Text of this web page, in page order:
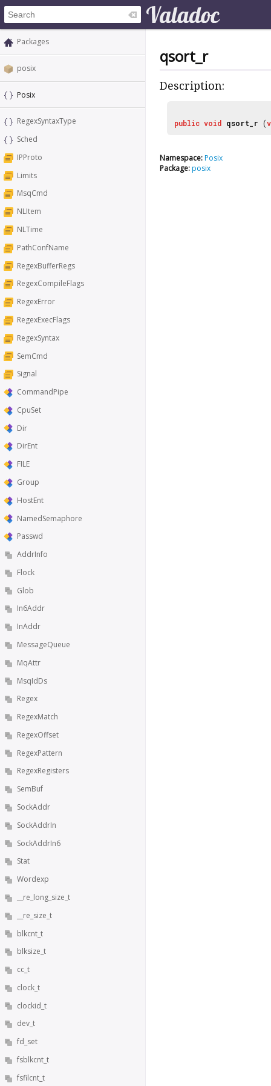
Packages
posix
Posix
RegexSyntaxType
Sched
IPProto
Limits
MsqCmd
NLItem
NLTime
PathConfName
RegexBufferRegs
RegexCompileFlags
RegexError
RegexExecFlags
RegexSyntax
SemCmd
Signal
CommandPipe
CpuSet
Dir
DirEnt
FILE
Group
HostEnt
NamedSemaphore
Passwd
AddrInfo
Flock
Glob
In6Addr
InAddr
MessageQueue
MqAttr
MsqIdDs
Regex
RegexMatch
RegexOffset
RegexPattern
RegexRegisters
SemBuf
SockAddr
SockAddrIn
SockAddrIn6
Stat
Wordexp
__re_long_size_t
__re_size_t
blkcnt_t
blksize_t
cc_t
clock_t
clockid_t
dev_t
fd_set
fsblkcnt_t
fsfilcnt_t
qsort_r
Description:
public void qsort_r (
Namespace:Posix
Package:posix